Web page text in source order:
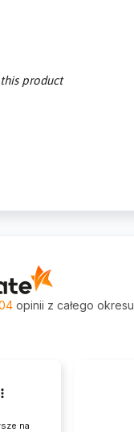
product
opinii z całego okresu
na